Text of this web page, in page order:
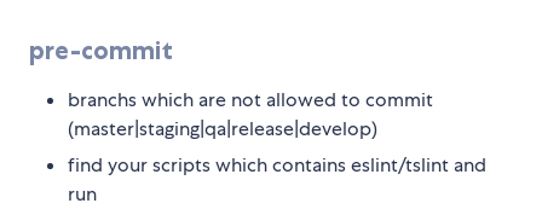
pre-commit
branchs which are not allowed to commit
(master|staging|qa|release|develop)
find your scripts which contains eslint/tslint and
run